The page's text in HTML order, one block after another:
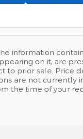
information
on it, are
to prior sale. Price
are not currently
the time of your